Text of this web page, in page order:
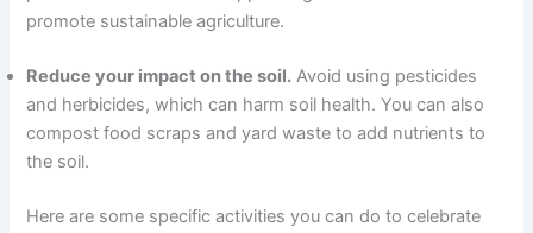
promote sustainable agriculture.
Reduce your impact on the soil. Avoid using pesticides
and herbicides, which can harm soil health. You can also
compost food scraps and yard waste to add nutrients to
the soil.
Here are some specific activities you can do to celebrate